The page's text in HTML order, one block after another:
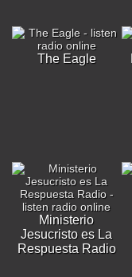
The Eagle
Ministerio
Jesucristo es La
Respuesta Radio